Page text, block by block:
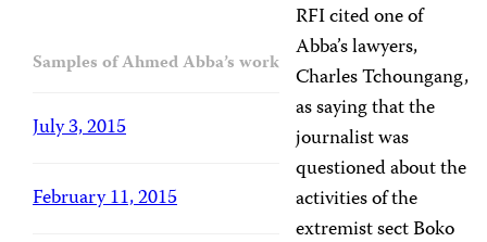
Samples of Ahmed Abba’s work
July 3, 2015
February 11, 2015
RFI cited one of
Abba’s lawyers,
Charles Tchoungang,
as saying that the
journalist was
questioned about the
activities of the
extremist sect Boko